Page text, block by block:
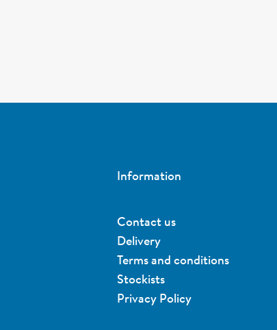
Information
Contact us
Delivery
Terms and conditions
Stockists
Privacy Policy